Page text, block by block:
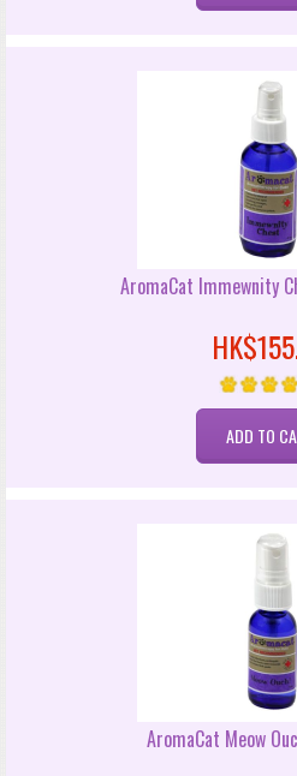
AromaCat Immewnity
AromaCat Meow